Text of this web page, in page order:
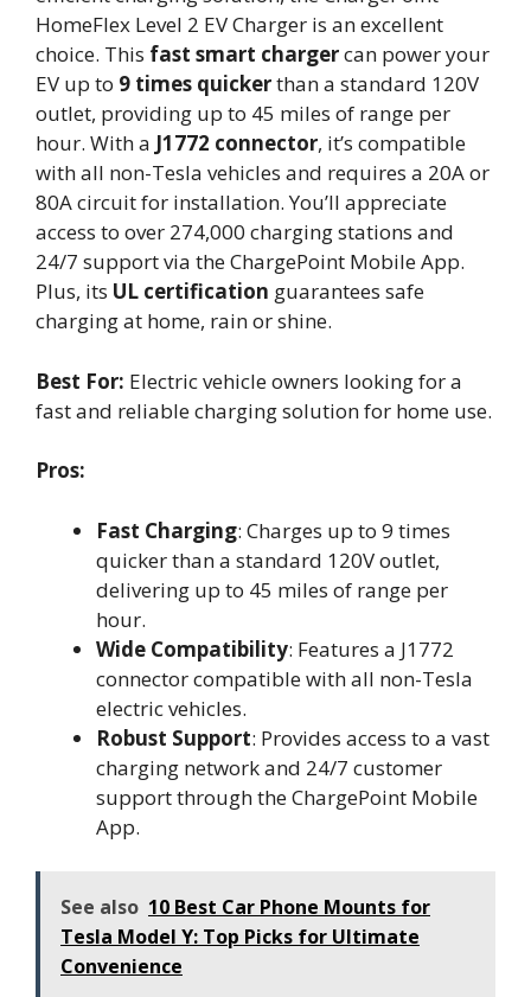
HomeFlex Level 2 EV Charger is an excellent
choice. This fast smart chargercan power your
EV up to 9 times quickerthan a standard 120V
outlet, providing up to 45 miles of range per
hour. With a J1772 connector, it’s compatible
with all non-Tesla vehicles and requires a 20A or
80A circuit for installation. You’ll appreciate
access to over 274,000 charging stations and
24/7 support via the ChargePoint Mobile App.
Plus, its UL certification guarantees safe
charging at home, rain or shine.
Best For: Electric vehicle owners looking for a
fast and reliable charging solution for home use.
Pros:
Fast Charging: Charges up to 9 times
quicker than a standard 120V outlet,
delivering up to 45 miles of range per
hour.
Wide Compatibility: Features a J1772
connector compatible with all non-Tesla
electric vehicles.
Robust Support: Provides access to a vast
charging network and 24/7 customer
support through the ChargePoint Mobile
App.
See also 10 Best Car Phone Mounts for
Tesla Model Y: Top Picks for Ultimate
Convenience